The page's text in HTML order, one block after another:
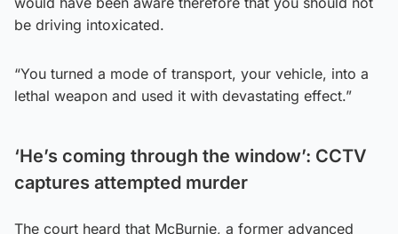
be driving intoxicated.
“You turned a mode of transport, your vehicle, into a
lethal weapon and used it with devastating effect.”
‘He’s coming through the window’: CCTV
captures attempted murder
The court heard that McBurnie, a former advanced